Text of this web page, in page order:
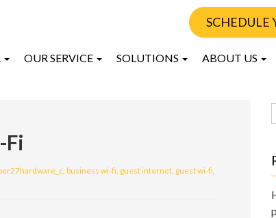
SCHEDULE
OUR SERVICE SOLUTIONS ABOUT US
Fi
, business wi-fi, guest internet, guest wi-fi,